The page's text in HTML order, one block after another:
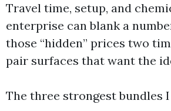
Travel time, setup, and
enterprise can blank a
those “hidden” prices two
pair surfaces that want the
The three strongest bundles I